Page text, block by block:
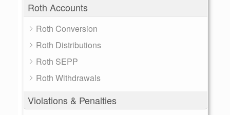
Roth Accounts
Roth Conversion
Roth Distributions
Roth SEPP
Roth Withdrawals
Violations & Penalties